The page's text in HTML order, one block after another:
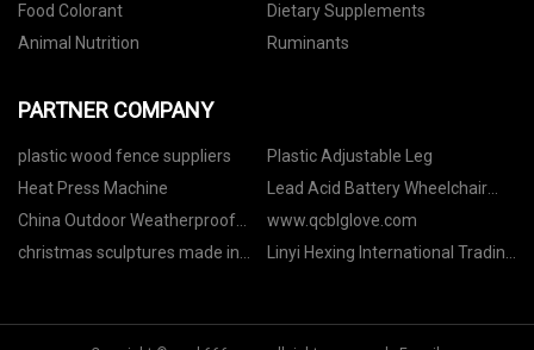
Food Colorant
Dietary Supplements
Animal Nutrition
Ruminants
PARTNER COMPANY
plastic wood fence suppliers
Plastic Adjustable Leg
Heat Press Machine
Lead Acid Battery Wheelchair
manufacturers
China Outdoor Weatherproof
Connection Box
www.qcblglove.com
christmas sculptures made in
Linyi Hexing International Trading